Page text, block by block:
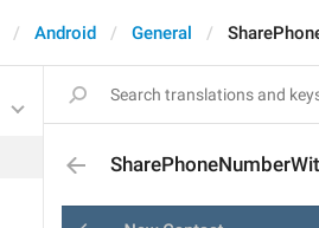
Android General